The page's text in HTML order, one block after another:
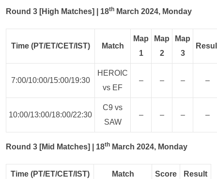
Round 3 [High Matches] | 18th March 2024, Monday
Time (PT/ET/CET/IST) Match
Map
1
Map
2
Map
3
7:00/10:00/15:00/19:30
HEROIC
vs EF
– – – –
10:00/13:00/18:00/22:30
C9 vs
SAW
– – – –
Round 3 [Mid Matches] | 18th March 2024, Monday
Time (PT/ET/CET/IST) Match Score Result